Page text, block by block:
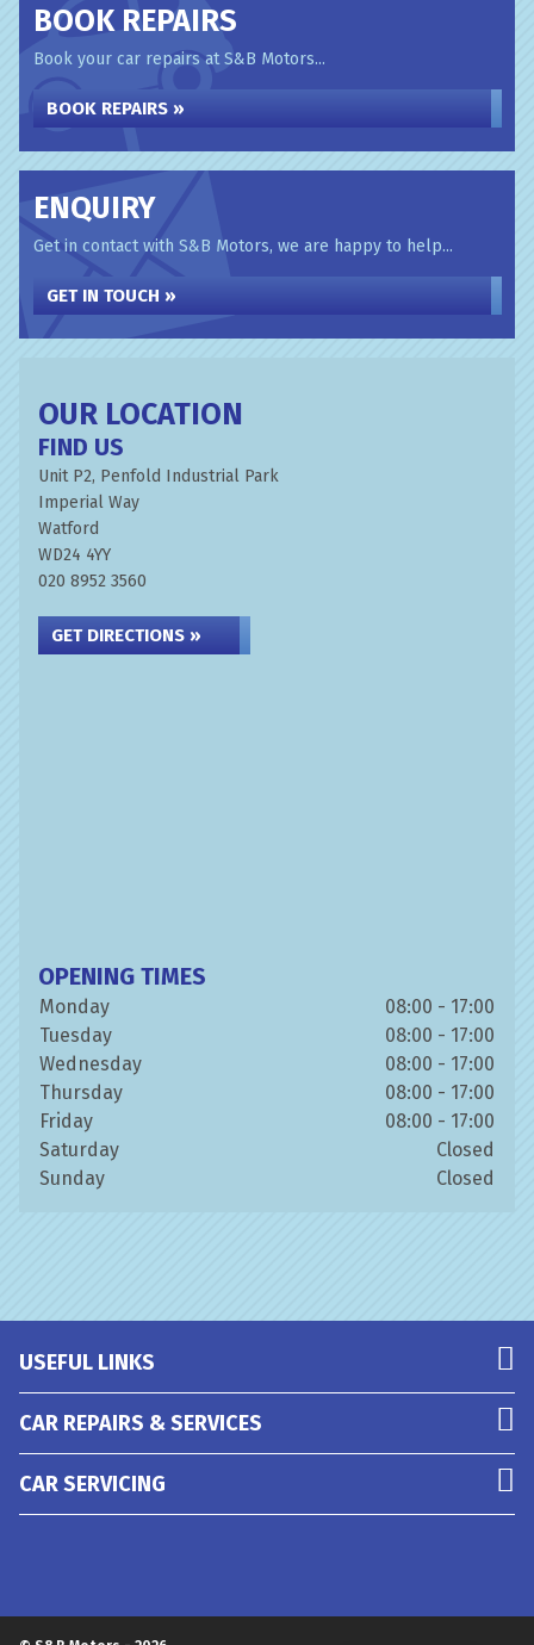
BOOK REPAIRS
Book your car repairs at S&B Motors...
BOOK REPAIRS »
ENQUIRY
Get in contact with S&B Motors, we are happy to help...
GET IN TOUCH »
OUR LOCATION
FIND US
Unit P2, Penfold Industrial Park
Imperial Way
Watford
WD24 4YY
020 8952 3560
GET DIRECTIONS »
OPENING TIMES
Monday
08:00 - 17:00
Tuesday
08:00 - 17:00
Wednesday
08:00 - 17:00
Thursday
08:00 - 17:00
Friday
08:00 - 17:00
Saturday
Closed
Sunday
Closed
USEFUL LINKS
CAR REPAIRS & SERVICES
CAR SERVICING